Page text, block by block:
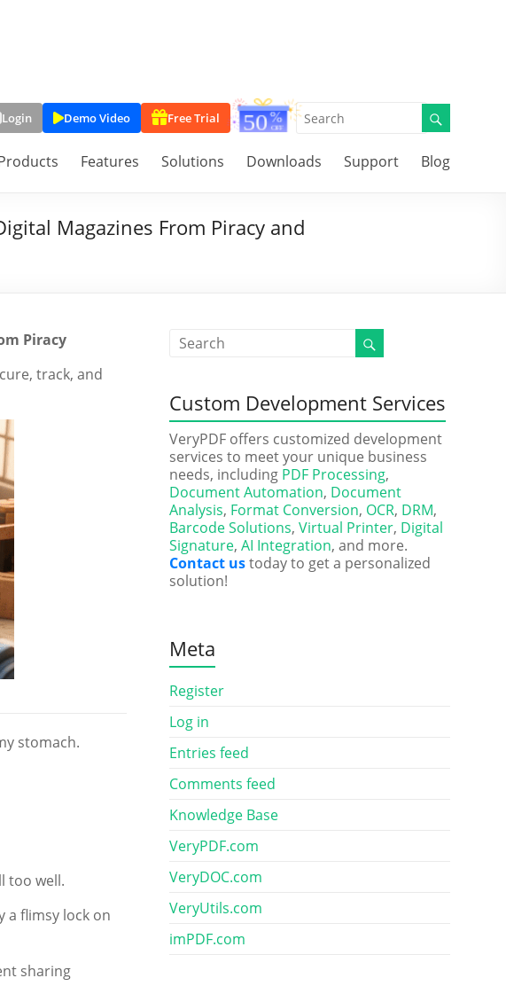
Login Demo Video Free Trial
Features Solutions Downloads Support Blog
Magazines From Piracy and
Piracy
track, and
stomach.
too well.
a flimsy lock on
sharing
Custom Development Services
VeryPDF offers customized development
services to meet your unique business
needs, including PDF Processing,
Document Automation, Document
Analysis, Format Conversion, OCR, DRM,
Barcode Solutions, Virtual Printer, Digital
Signature, AI Integration, and more.
Contact ustoday to get a personalized
solution!
Meta
Register
Log in
Entries feed
Comments feed
Knowledge Base
VeryPDF.com
VeryDOC.com
VeryUtils.com
imPDF.com